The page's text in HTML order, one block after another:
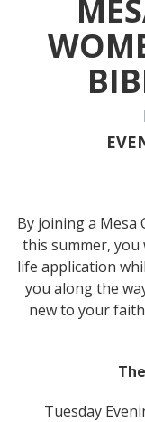
By joining a Mesa
this summer, you
life application
you along the
new to your
Tuesday